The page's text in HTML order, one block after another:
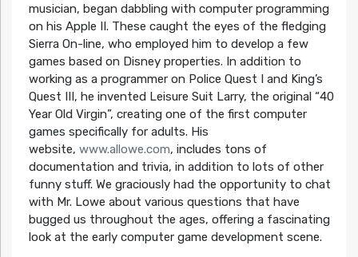
musician, began dabbling with computer programming
on his Apple II. These caught the eyes of the fledging
Sierra On-line, who employed him to develop a few
games based on Disney properties. In addition to
working as a programmer on Police Quest I and King’s
Quest III, he invented Leisure Suit Larry, the original “40
Year Old Virgin”, creating one of the first computer
games specifically for adults. His
website, www.allowe.com, includes tons of
documentation and trivia, in addition to lots of other
funny stuff. We graciously had the opportunity to chat
with Mr. Lowe about various questions that have
bugged us throughout the ages, offering a fascinating
look at the early computer game development scene.